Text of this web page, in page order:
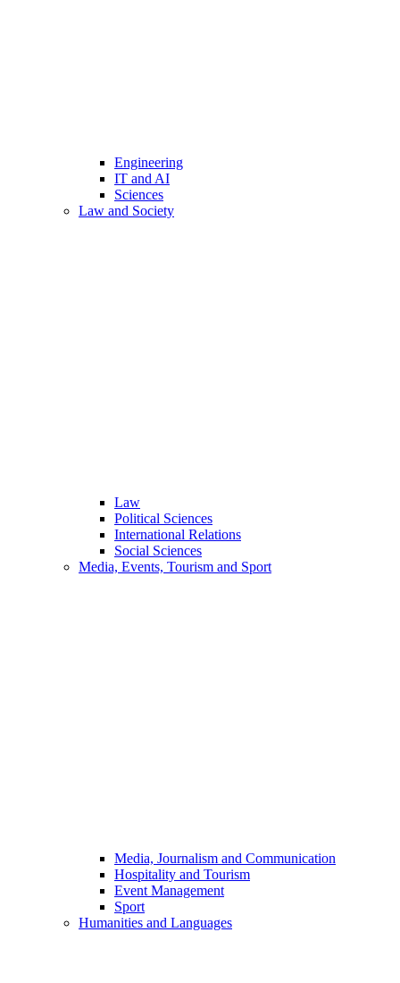
Engineering
IT and AI
Sciences
Law and Society
Law
Political Sciences
International Relations
Social Sciences
Media, Events, Tourism and Sport
Media, Journalism and Communication
Hospitality and Tourism
Event Management
Sport
Humanities and Languages